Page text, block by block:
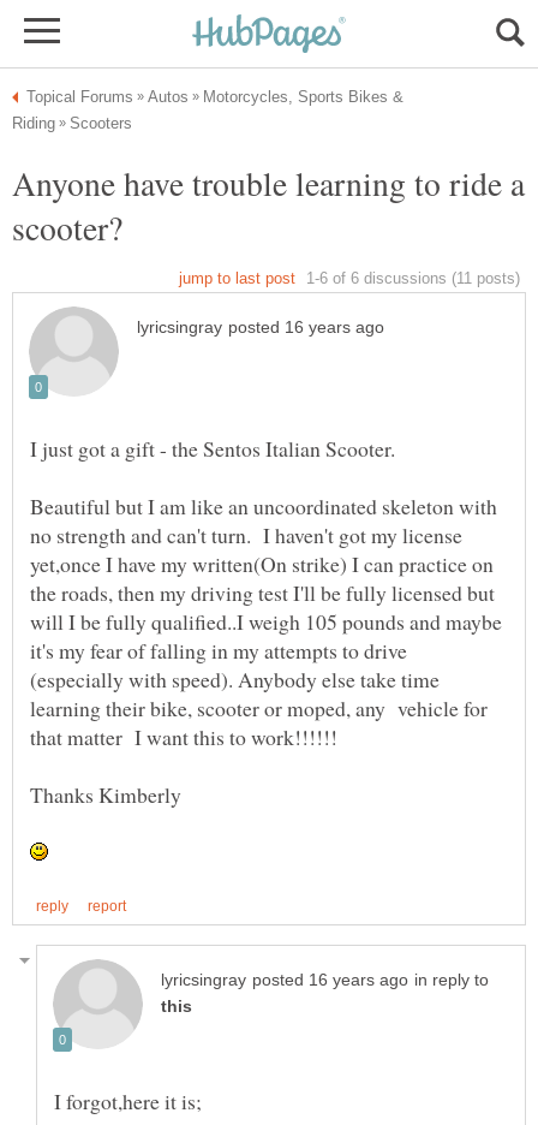
Motorcycles, Sports Bikes &
Anyone have trouble learning to ride a
I just got a gift - the Sentos Italian Scooter.
Beautiful but I am like an uncoordinated skeleton with
no strength and can't turn. I haven't got my license
yet,once I have my written(On strike) I can practice on
the roads, then my driving test I'll be fully licensed but
will I be fully qualified..I weigh 105 pounds and maybe
it's my fear of falling in my attempts to drive
(especially with speed). Anybody else take time
learning their bike, scooter or moped, any vehicle for
in reply to